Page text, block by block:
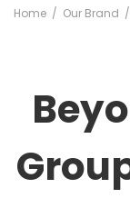
Home Our Brand